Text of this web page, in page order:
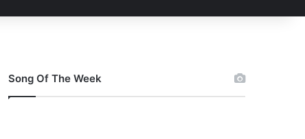
Song Of The Week